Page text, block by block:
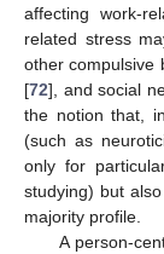
affecting work-
related stress
other compulsive
[72], and social
the notion that,
(such as
only for
studying) but
majority profile.
A person-